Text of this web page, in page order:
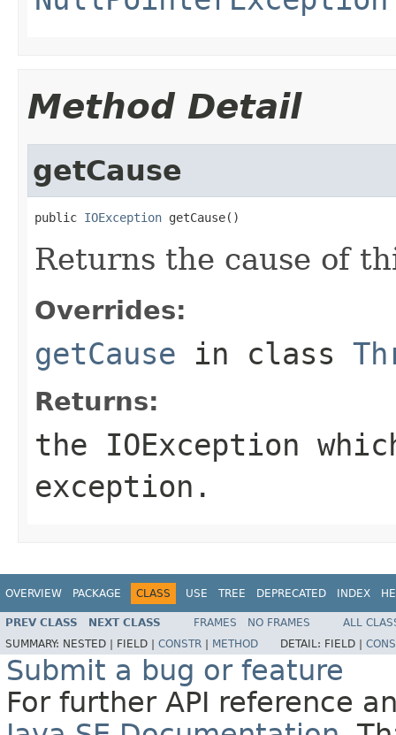
Method Detail
getCause
public IOException getCause()
Returns the cause of
Overrides:
getCause in class
Returns:
the IOException
exception.
OVERVIEW PACKAGE CLASS USE TREE DEPRECATED INDEX
PREV CLASS NEXT CLASS FRAMES NO FRAMES
ALL
SUMMARY: NESTED | FIELD | CONSTR METHOD DETAIL: FIELD |
Submit a bug or feature
For further API reference